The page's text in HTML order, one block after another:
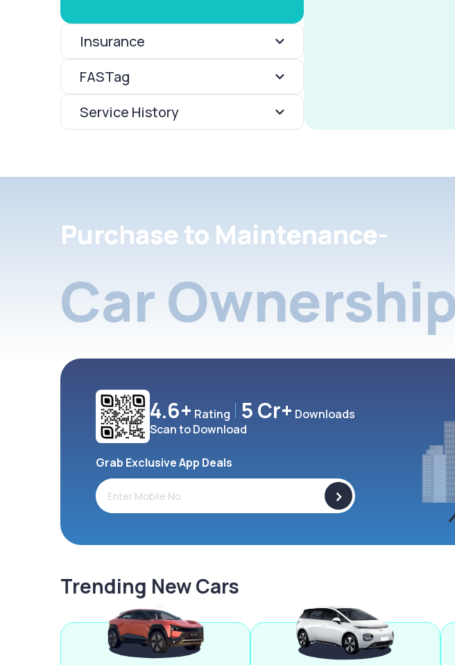
Insurance
FASTag
Service History
Purchase to Maintenance-
Car
4.6+ Rating 5 Cr+ Downloads
Scan to Download
Grab Exclusive App Deals
>
Trending New Cars